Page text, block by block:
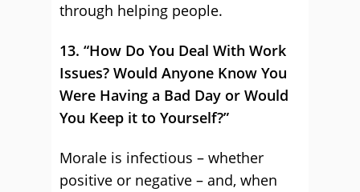
through helping people.
13. “How Do You Deal With Work
Issues? Would Anyone Know You
Were Having a Bad Day or Would
You Keep it to Yourself?”
Morale is infectious – whether
positive or negative – and, when